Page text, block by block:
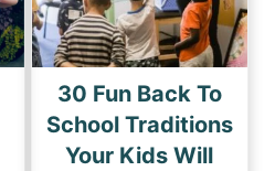
30 Fun Back To
School Traditions
Your Kids Will